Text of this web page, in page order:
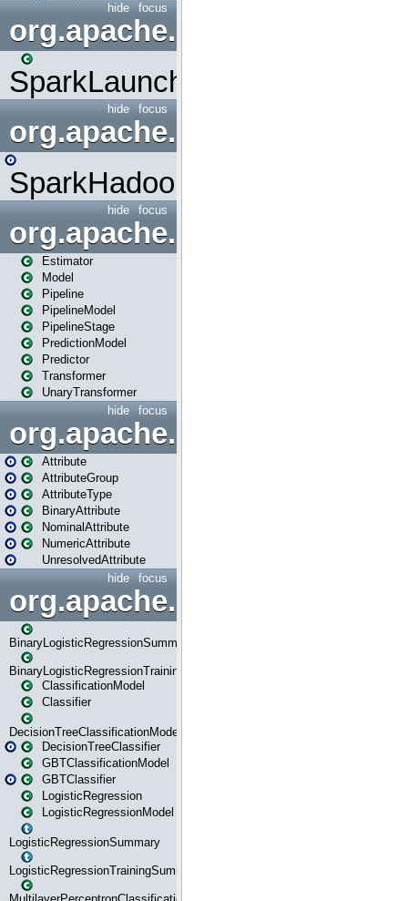
focus
hide
org.apache.spark.launcher
SparkLauncher
focus
hide
org.apache.spark.mapred
SparkHadoopMapRedUtil
focus
hide
org.apache.spark.ml
Estimator
Model
Pipeline
PipelineModel
PipelineStage
PredictionModel
Predictor
Transformer
UnaryTransformer
focus
hide
Attribute
AttributeGroup
AttributeType
BinaryAttribute
NominalAttribute
NumericAttribute
UnresolvedAttribute
focus
hide
BinaryLogisticRegressionSummary
BinaryLogisticRegressionTrainingSummary
ClassificationModel
Classifier
DecisionTreeClassificationModel
DecisionTreeClassifier
GBTClassificationModel
GBTClassifier
LogisticRegression
LogisticRegressionModel
LogisticRegressionSummary
LogisticRegressionTrainingSummary